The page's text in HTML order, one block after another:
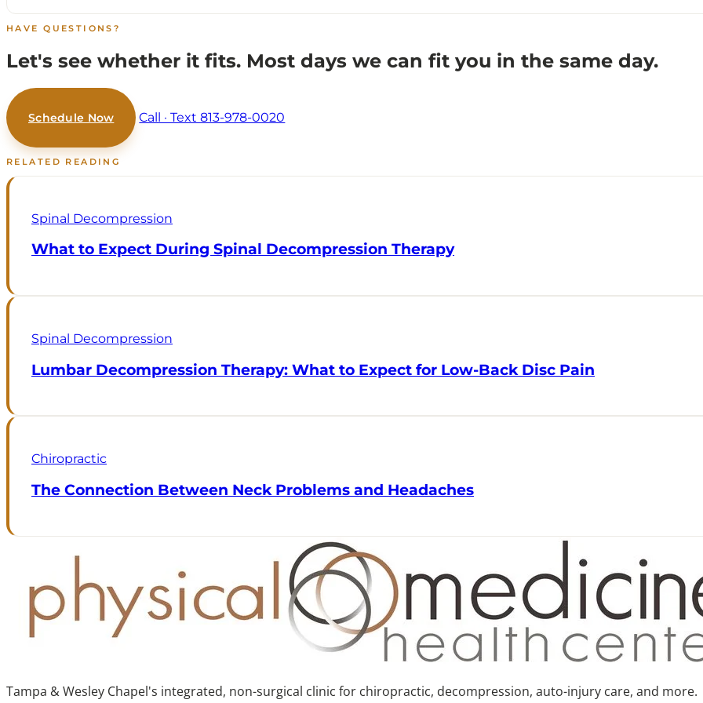
HAVE QUESTIONS?
Let's see whether it fits. Most days we can fit you in the same day.
Schedule Now Call · Text 813-978-0020
RELATED READING
Spinal Decompression
What to Expect During Spinal Decompression Therapy
Spinal Decompression
Lumbar Decompression Therapy: What to Expect for Low-Back Disc Pain
Chiropractic
The Connection Between Neck Problems and Headaches
Tampa & Wesley Chapel's integrated, non-surgical clinic for chiropractic, decompression, auto-injury care, and more.